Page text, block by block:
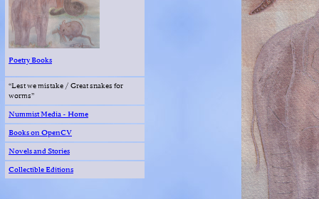
Poetry Books
“Lest we mistake / Great snakes for
worms”
Nummist Media - Home
Books on OpenCV
Novels and Stories
Collectible Editions